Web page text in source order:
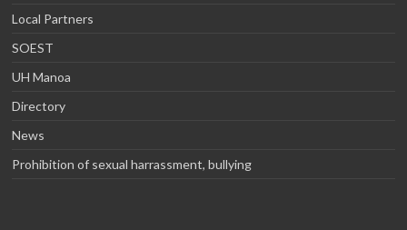
Local Partners
SOEST
UH Manoa
Directory
News
Prohibition of sexual harrassment, bullying